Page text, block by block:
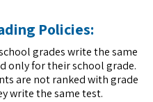
Policies:
grades write the same
only for their school grade.
are not ranked with grade
write the same test.